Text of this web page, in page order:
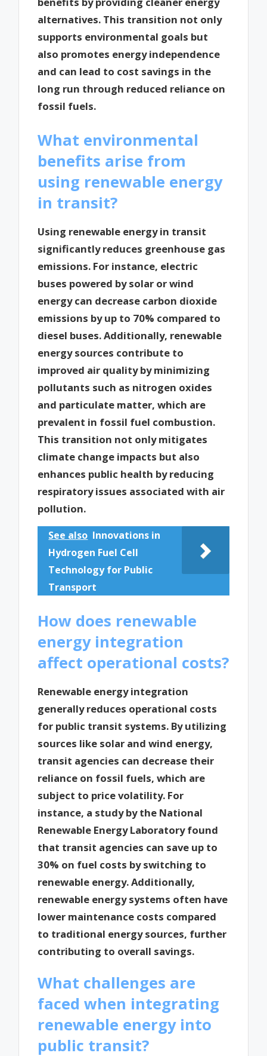
alternatives. This transition not only
supports environmental goals but
also promotes energy independence
and can lead to cost savings in the
long run through reduced reliance on
fossil fuels.
What environmental
benefits arise from
using renewable energy
in transit?
Using renewable energy in transit
significantly reduces greenhouse gas
emissions. For instance, electric
buses powered by solar or wind
energy can decrease carbon dioxide
emissions by up to 70% compared to
diesel buses. Additionally, renewable
energy sources contribute to
improved air quality by minimizing
pollutants such as nitrogen oxides
and particulate matter, which are
prevalent in fossil fuel combustion.
This transition not only mitigates
climate change impacts but also
enhances public health by reducing
respiratory issues associated with air
pollution.
See also Innovations in
Hydrogen Fuel Cell
Technology for Public
Transport
How does renewable
energy integration
affect operational costs?
Renewable energy integration
generally reduces operational costs
for public transit systems. By utilizing
sources like solar and wind energy,
transit agencies can decrease their
reliance on fossil fuels, which are
subject to price volatility. For
instance, a study by the National
Renewable Energy Laboratory found
that transit agencies can save up to
30% on fuel costs by switching to
renewable energy. Additionally,
renewable energy systems often have
lower maintenance costs compared
to traditional energy sources, further
contributing to overall savings.
What challenges are
faced when integrating
renewable energy into
public transit?